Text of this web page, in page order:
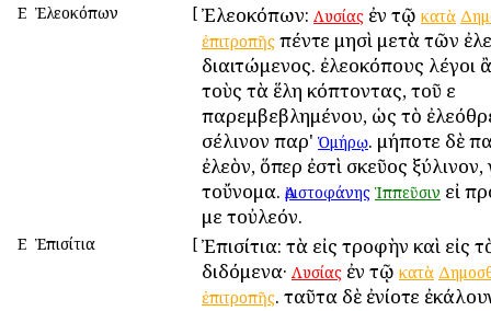
Ε Ἐλεοκόπων [ Ἐλεοκόπων: Λυσίας ἐν τῷ κατὰ
ἐπιτροπῆς πέντε μησὶ μετὰ τῶν
διαιτώμενος. ἐλεοκόπους λέγοι
τοὺς τὰ ἕλη κόπτοντας, τοῦ ε
παρεμβεβλημένου, ὡς τὸ
σέλινον παρ' Ὁμήρῳ. μήποτε δὲ
ἐλεὸν, ὅπερ ἐστὶ σκεῦος ξύλινον,
τοὔνομα. Ἀριστοφάνης Ἱππεῦσιν εἰ
με τοὐλεόν.
Ε Ἐπισίτια [ Ἐπισίτια: τὰ εἰς τροφὴν καὶ εἰς
διδόμενα· Λυσίας ἐν τῷ κατὰ
ἐπιτροπῆς. ταῦτα δὲ ἐνίοτε